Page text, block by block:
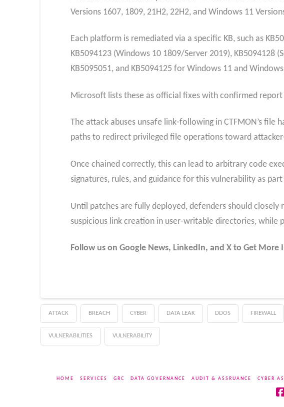
Versions 1607, 1809, 21H2, 22H2, and Windows 11
Each platform is remediated via a specific KB, such as
KB5094123 (Windows 10 1809/Server 2019), KB5094128
KB5095051, and KB5094125 for Windows 11 and
Microsoft lists these as official fixes with confirmed
The attack abuses unsafe link‑following in CTFMON’s
paths to redirect privileged file operations toward
Once chained correctly, this can lead to arbitrary code
signatures, rules, and guidance for this vulnerability as
Until patches are fully deployed, defenders should
suspicious link creation in user‑writable directories,
Follow us on Google News, LinkedIn, and X to Get More
ATTACK BREACH CYBER DATA LEAK DDOS FIREWALL
VULNERABILITIES VULNERABILITY
HOME SERVICES GRC DATA GOVERNANCE AUDIT & ASSRUANCE CYBER